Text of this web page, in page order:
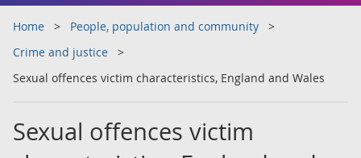
Home
People, population and community
Crime and justice
Sexual offences victim characteristics, England and Wales
Sexual offences victim